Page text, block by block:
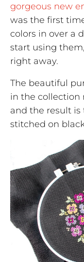
gorgeous new
was the first
colors in over a
start using
right away.
The beautiful
in the collection
and the result is
stitched on